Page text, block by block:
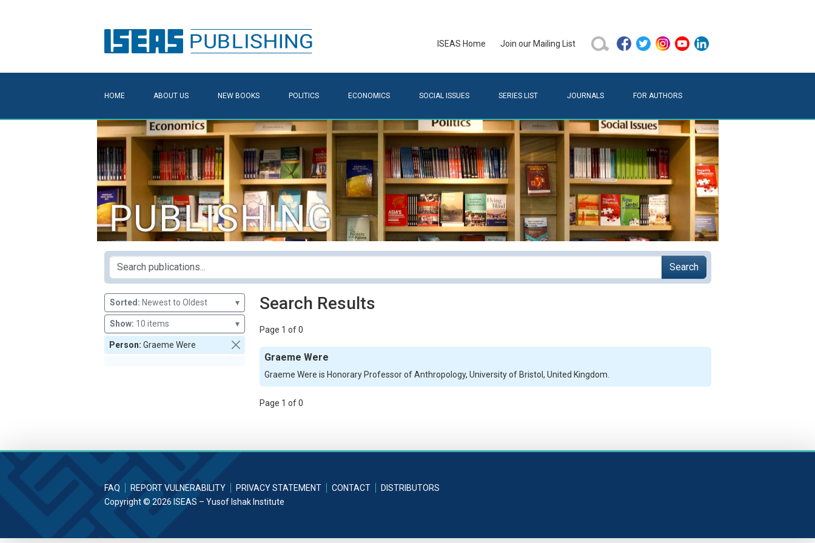
ISEAS Home Join our Mailing List
HOME ABOUT US NEW BOOKS POLITICS ECONOMICS SOCIAL ISSUES SERIES LIST JOURNALS FOR AUTHORS
Search
Sorted: Newest to Oldest ▾
Show: 10 items ▾
Person: Graeme Were
Search Results
Page 1 of 0
Graeme Were
Graeme Were is Honorary Professor of Anthropology, University of Bristol, United Kingdom.
Page 1 of 0
FAQ REPORT VULNERABILITY PRIVACY STATEMENT CONTACT
DISTRIBUTORS
Copyright © 2026 ISEAS – Yusof Ishak Institute